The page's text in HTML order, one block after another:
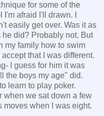
for some of the
afraid I'll drawn. I
easily get over. Was it as
did? Probably not. But
my family how to swim
that I was different.
I guess for him it was
the boys my age" did.
learn to play poker.
when we sat down a few
moves when I was eight.